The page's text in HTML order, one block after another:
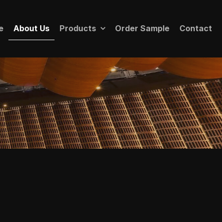
About Us Products Order Sample Contact